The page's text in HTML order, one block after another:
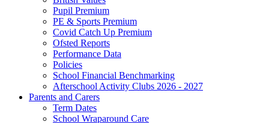
Pupil Premium
PE & Sports Premium
Covid Catch Up Premium
Ofsted Reports
Performance Data
Policies
School Financial Benchmarking
Afterschool Activity Clubs 2026 - 2027
Parents and Carers
Term Dates
School Wraparound Care